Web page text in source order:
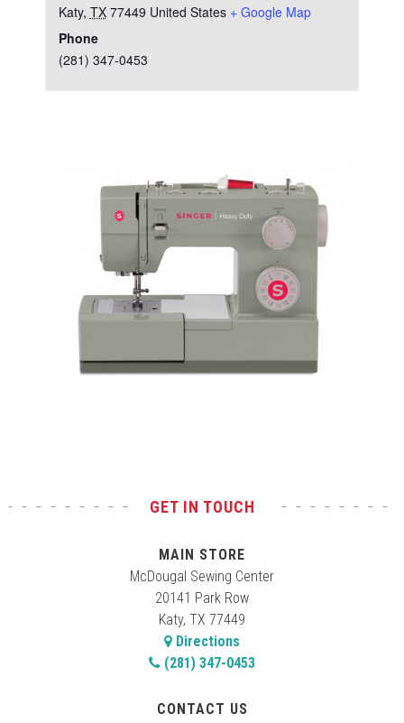
Katy, TX 77449 United States + Google Map
Phone
(281) 347-0453
GET IN TOUCH
MAIN STORE
McDougal Sewing Center
20141 Park Row
Katy, TX 77449
Directions
(281) 347-0453
CONTACT US